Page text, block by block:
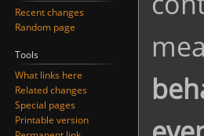
Recent changes
Random page
Tools
What links here
Related changes
Special pages
Printable version